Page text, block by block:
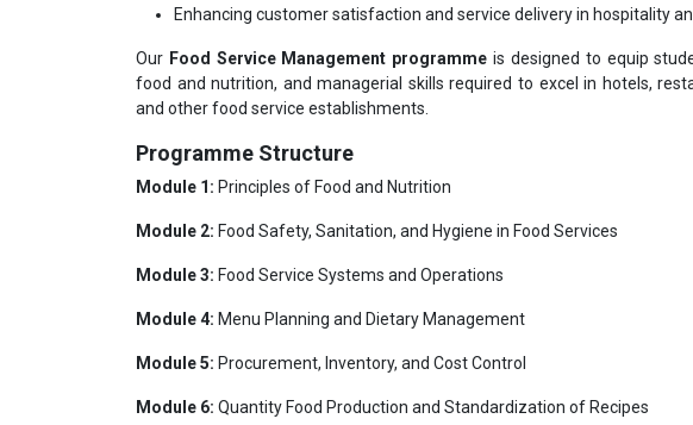
Enhancing customer satisfaction and service delivery in hospitality
Our Food Service Management programme is designed to equip
food and nutrition, and managerial skills required to excel in hotels,
and other food service establishments.
Programme Structure
Module 1: Principles of Food and Nutrition
Module 2: Food Safety, Sanitation, and Hygiene in Food Services
Module 3: Food Service Systems and Operations
Module 4: Menu Planning and Dietary Management
Module 5: Procurement, Inventory, and Cost Control
Module 6: Quantity Food Production and Standardization of Recipes